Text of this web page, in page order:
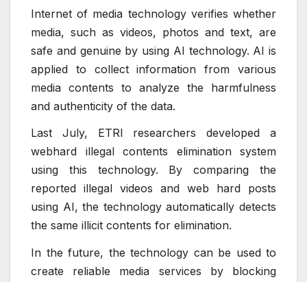
Internet of media technology verifies whether
media, such as videos, photos and text, are
safe and genuine by using AI technology. AI is
applied to collect information from various
media contents to analyze the harmfulness
and authenticity of the data.
Last July, ETRI researchers developed a
webhard illegal contents elimination system
using this technology. By comparing the
reported illegal videos and web hard posts
using AI, the technology automatically detects
the same illicit contents for elimination.
In the future, the technology can be used to
create reliable media services by blocking